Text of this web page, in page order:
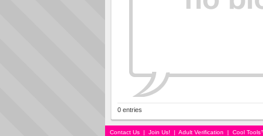
0 entries
Contact Us | Join Us! | Adult Verification | Cool